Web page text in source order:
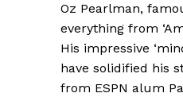
Oz Pearlman,
everything from
His impressive
have solidified his
from ESPN alum